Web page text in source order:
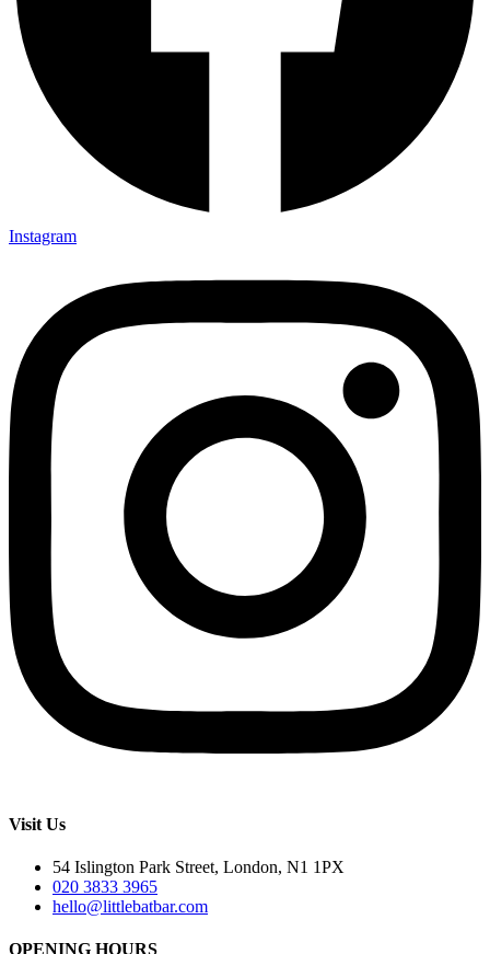
Instagram
Visit Us
54 Islington Park Street, London, N1 1PX
020 3833 3965
hello@littlebatbar.com
OPENING HOURS